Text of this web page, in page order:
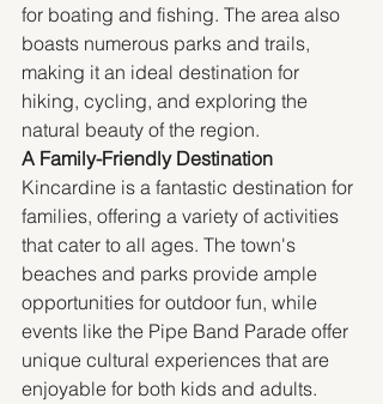
for boating and fishing. The area also
boasts numerous parks and trails,
making it an ideal destination for
hiking, cycling, and exploring the
natural beauty of the region.
A Family-Friendly Destination
Kincardine is a fantastic destination for
families, offering a variety of activities
that cater to all ages. The town's
beaches and parks provide ample
opportunities for outdoor fun, while
events like the Pipe Band Parade offer
unique cultural experiences that are
enjoyable for both kids and adults.